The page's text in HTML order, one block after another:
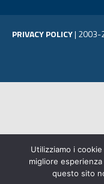
PRIVACY POLICY| 2003-
Utilizziamo i
migliore
questo sito